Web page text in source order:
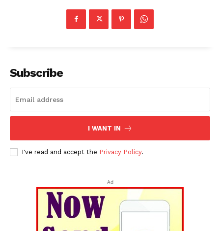
Subscribe
I WANT IN
I've read and accept the Privacy Policy.
Ad